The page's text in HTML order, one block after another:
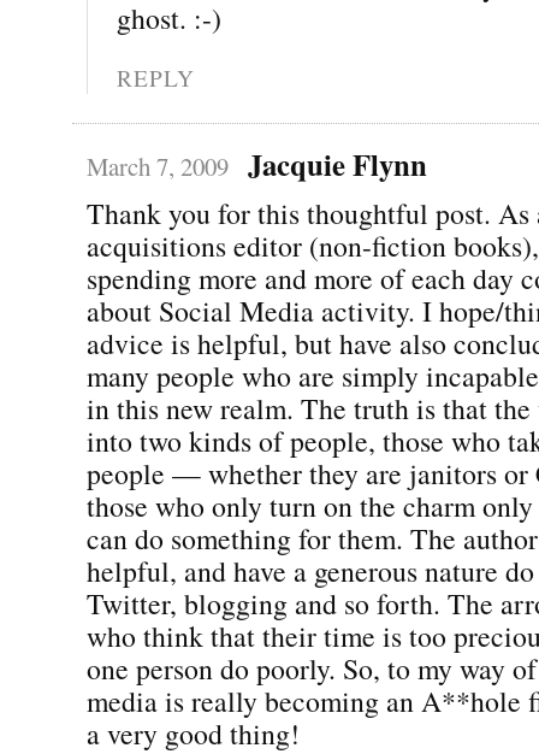
ghost. :-)
REPLY
March 7, 2009 Jacquie Flynn
Thank you for this thoughtful post. As
acquisitions editor (non-fiction
spending more and more of each day
about Social Media activity. I hope/
advice is helpful, but have also
many people who are simply
in this new realm. The truth is that
into two kinds of people, those who
people — whether they are janitors or
those who only turn on the charm
can do something for them. The
helpful, and have a generous nature
Twitter, blogging and so forth. The
who think that their time is too
one person do poorly. So, to my way
media is really becoming an A**hole
a very good thing!